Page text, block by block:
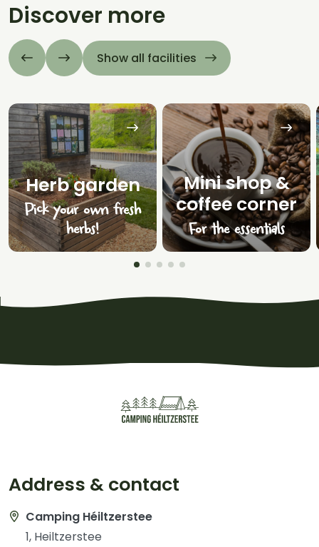
Discover more
Show all facilities
Herb garden
Pick your own fresh
herbs!
Mini shop &
coffee corner
For the essentials
Address & contact
Camping Héiltzerstee
1, Heiltzerstee